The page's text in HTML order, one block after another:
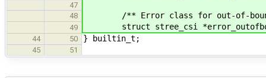
47
48
/** Error class for out-of-
49 struct stree_csi
44 50 } builtin_t;
45 51